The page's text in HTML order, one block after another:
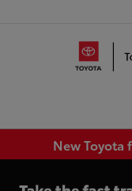
New Toyota